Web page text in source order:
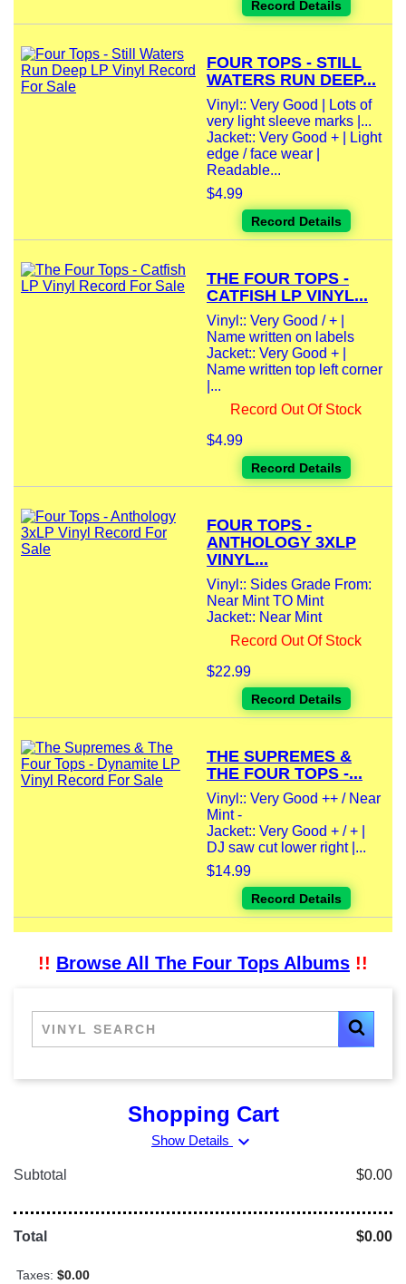
Record Details
FOUR TOPS - STILL
WATERS RUN DEEP...
Vinyl:: Very Good | Lots of
very light sleeve marks |...
Jacket:: Very Good + | Light
edge / face wear |
Readable...
$4.99
Record Details
THE FOUR TOPS -
CATFISH LP VINYL...
Vinyl:: Very Good / + |
Name written on labels
Jacket:: Very Good + |
Name written top left corner
|...
Record Out Of Stock
$4.99
Record Details
FOUR TOPS -
ANTHOLOGY 3XLP
VINYL...
Vinyl:: Sides Grade From:
Near Mint TO Mint
Jacket:: Near Mint
Record Out Of Stock
$22.99
Record Details
THE SUPREMES &
THE FOUR TOPS -...
Vinyl:: Very Good ++ / Near
Mint -
Jacket:: Very Good + / + |
DJ saw cut lower right |...
$14.99
Record Details
!! Browse All The Four Tops Albums !!
Shopping Cart
Show Details expand_more
Subtotal $0.00
Total $0.00
Taxes: $0.00